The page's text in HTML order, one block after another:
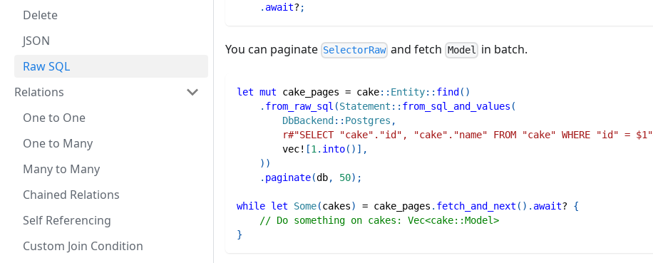
Delete
JSON
Raw SQL
Relations
One to One
One to Many
Many to Many
Chained Relations
Self Referencing
Custom Join Condition
. await? ;
You can paginate SelectorRaw and fetch Model in batch.
let mut cake_pages = cake:: Entity:: find ( )
. from_raw_sql (Statement :: from_sql_and_values (
DbBackend :: Postgres ,
r#"SELECT "cake"."id", "cake"."name" FROM "cake" WHERE "id" =
vec! [1 . into( ) ] ,
) )
. paginate(db, 50) ;
while let Some(cakes) = cake_pages . fetch_and_next ( ) . await?
{
// Do something on cakes: Vec<cake::Model>
}